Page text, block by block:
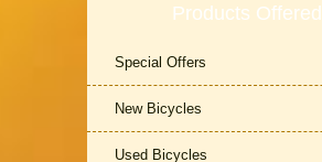
Products Offered
Special Offers
New Bicycles
Used Bicycles